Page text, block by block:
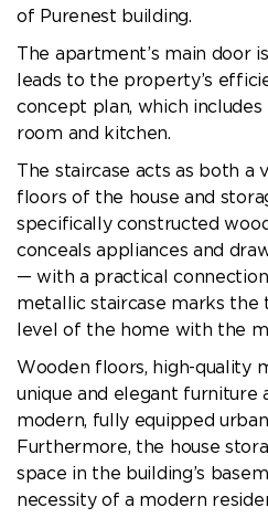
of Purenest building.
The apartment’s main door
leads to the property’s
concept plan, which
room and kitchen.
The staircase acts as both
floors of the house and
specifically constructed
conceals appliances and
— with a practical
metallic staircase marks the
level of the home with the
Wooden floors, high-quality
unique and elegant furniture
modern, fully equipped
Furthermore, the house
space in the building’s
necessity of a modern